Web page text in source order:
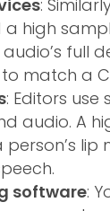
:
a high
full
match a
: Editors
audio. A
lip
software: